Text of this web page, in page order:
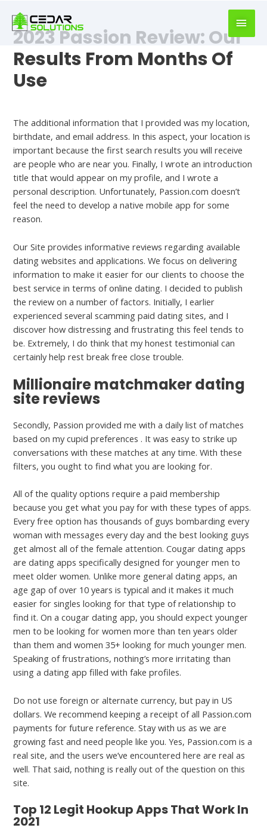
writer
https://book-
success.com/
2023 Passion Review: Our
Results From Months Of
Use
The additional information that I provided was my location,
birthdate, and email address. In this aspect, your location is
important because the first search results you will receive
are people who are near you. Finally, I wrote an introduction
title that would appear on my profile, and I wrote a
personal description. Unfortunately, Passion.com doesn’t
feel the need to develop a native mobile app for some
reason.
Our Site provides informative reviews regarding available
dating websites and applications. We focus on delivering
information to make it easier for our clients to choose the
best service in terms of online dating. I decided to publish
the review on a number of factors. Initially, I earlier
experienced several scamming paid dating sites, and I
discover how distressing and frustrating this feel tends to
be. Extremely, I do think that my honest testimonial can
certainly help rest break free close trouble.
Millionaire matchmaker dating
site reviews
Secondly, Passion provided me with a daily list of matches
based on my cupid preferences . It was easy to strike up
conversations with these matches at any time. With these
filters, you ought to find what you are looking for.
All of the quality options require a paid membership
because you get what you pay for with these types of apps.
Every free option has thousands of guys bombarding every
woman with messages every day and the best looking guys
get almost all of the female attention. Cougar dating apps
are dating apps specifically designed for younger men to
meet older women. Unlike more general dating apps, an
age gap of over 10 years is typical and it makes it much
easier for singles looking for that type of relationship to
find it. On a cougar dating app, you should expect younger
men to be looking for women more than ten years older
than them and women 35+ looking for much younger men.
Speaking of frustrations, nothing’s more irritating than
using a dating app filled with fake profiles.
Do not use foreign or alternate currency, but pay in US
dollars. We recommend keeping a receipt of all Passion.com
payments for future reference. Stay with us as we are
growing fast and need people like you. Yes, Passion.com is a
real site, and the users we’ve encountered here are real as
well. That said, nothing is really out of the question on this
site.
Top 12 Legit Hookup Apps That Work In
2021